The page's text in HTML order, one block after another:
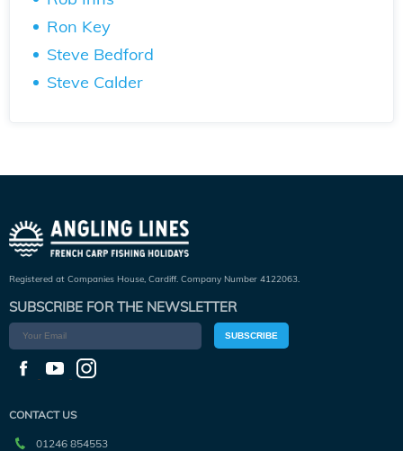
Ron Key
Steve Bedford
Steve Calder
Registered at Companies House, Cardiff. Company Number 4122063.
SUBSCRIBE FOR THE NEWSLETTER
SUBSCRIBE
CONTACT US
01246 854553